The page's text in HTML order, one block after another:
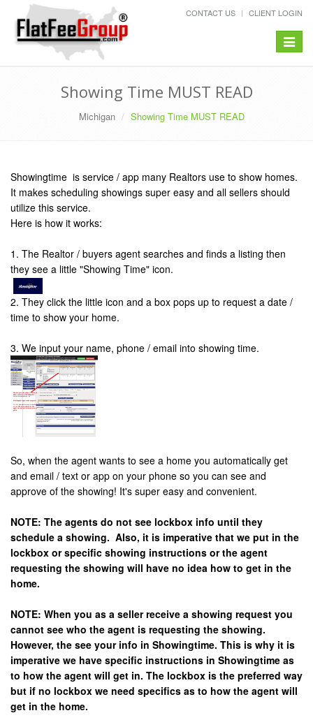
CONTACT US CLIENT LOGIN
Toggle
Showing Time MUST READ
Michigan Showing Time MUST READ
Showingtime is service / app many Realtors use to show homes.
It makes scheduling showings super easy and all sellers should
utilize this service.
Here is how it works:
1. The Realtor / buyers agent searches and finds a listing then
they see a little "Showing Time" icon.
2. They click the little icon and a box pops up to request a date /
time to show your home.
3. We input your name, phone / email into showing time.
So, when the agent wants to see a home you automatically get
and email / text or app on your phone so you can see and
approve of the showing! It's super easy and convenient.
NOTE: The agents do not see lockbox info until they
schedule a showing. Also, it is imperative that we put in the
lockbox or specific showing instructions or the agent
requesting the showing will have no idea how to get in the
home.
NOTE: When you as a seller receive a showing request you
cannot see who the agent is requesting the showing.
However, the see your info in Showingtime. This is why it is
imperative we have specific instructions in Showingtime as
to how the agent will get in. The lockbox is the preferred way
but if no lockbox we need specifics as to how the agent will
get in the home.